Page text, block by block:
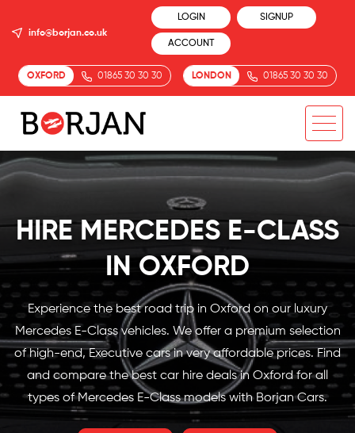
info@borjan.co.uk
LOGIN SIGNUP
ACCOUNT
OXFORD 01865 30 30 30 LONDON 01865 30 30 30
HIRE MERCEDES E-CLASS
IN OXFORD
Experience the best road trip in Oxford on our luxury
Mercedes E-Class vehicles. We offer a premium selection
of high-end, Executive cars in very affordable prices. Find
and compare the best car hire deals in Oxford for all
types of Mercedes E-Class models with Borjan Cars.